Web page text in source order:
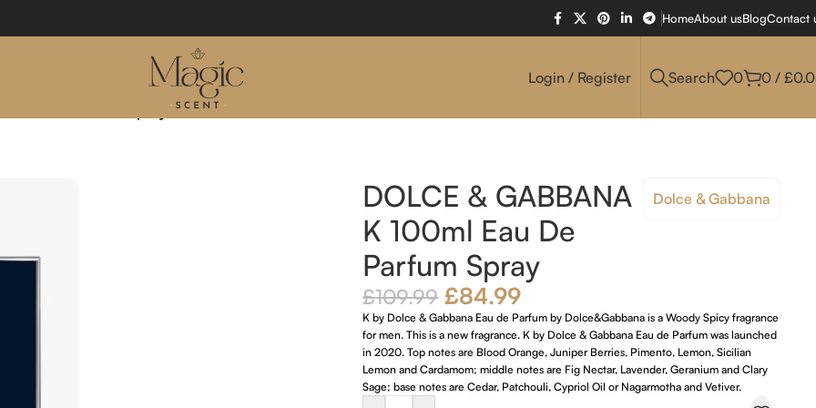
HomeAbout usBlogContact
Login / Register Search 0 0 / £
DOLCE & GABBANA
K 100ml Eau De
Parfum Spray
Dolce & Gabbana
£109.99 £84.99
K by Dolce & Gabbana Eau de Parfum by Dolce&Gabbana is a Woody Spicy fragrance
for men. This is a new fragrance. K by Dolce & Gabbana Eau de Parfum was launched
in 2020. Top notes are Blood Orange, Juniper Berries, Pimento, Lemon, Sicilian
Lemon and Cardamom; middle notes are Fig Nectar, Lavender, Geranium and Clary
Sage; base notes are Cedar, Patchouli, Cypriol Oil or Nagarmotha and Vetiver.